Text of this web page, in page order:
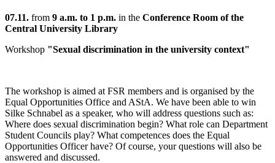
07.11. from 9 a.m. to 1 p.m. in the Conference Room of the
Central University Library
Workshop "Sexual discrimination in the university context"
The workshop is aimed at FSR members and is organised by the
Equal Opportunities Office and AStA. We have been able to win
Silke Schnabel as a speaker, who will address questions such as:
Where does sexual discrimination begin? What role can Department
Student Councils play? What competences does the Equal
Opportunities Officer have? Of course, your questions will also be
answered and discussed.